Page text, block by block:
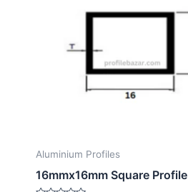
Aluminium Profiles
16mmx16mm Square Profile